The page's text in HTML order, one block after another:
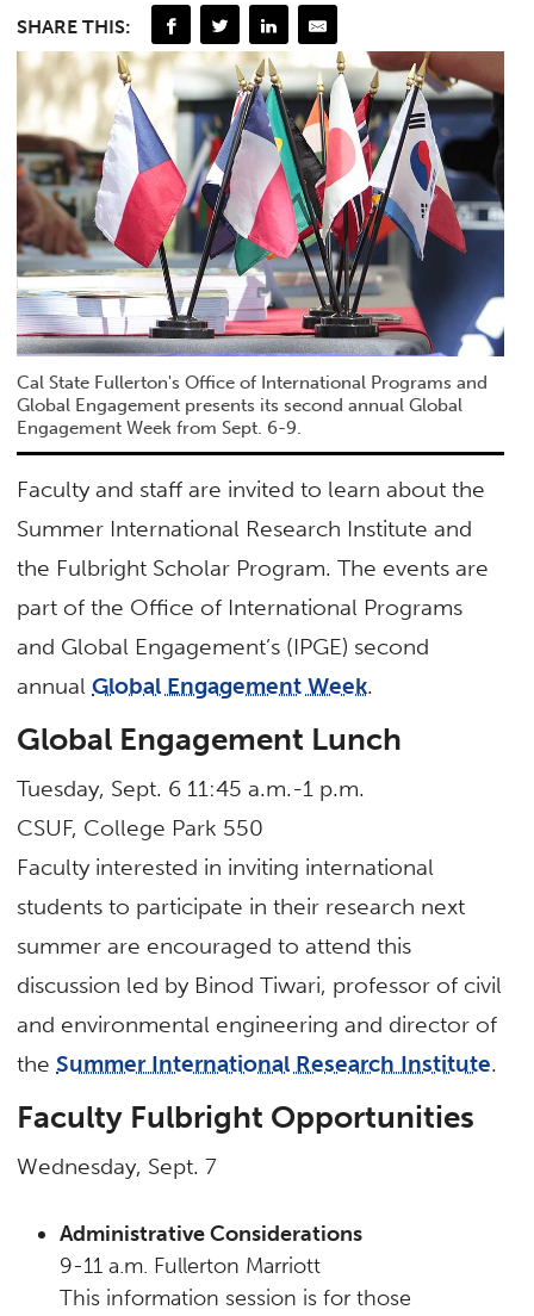
SHARE THIS:
Cal State Fullerton's Office of International Programs and
Global Engagement presents its second annual Global
Engagement Week from Sept. 6-9.
Faculty and staff are invited to learn about the
Summer International Research Institute and
the Fulbright Scholar Program. The events are
part of the Office of International Programs
and Global Engagement’s (IPGE) second
annualGlobal Engagement Week.
Global Engagement Lunch
Tuesday, Sept. 6 11:45 a.m.-1 p.m.
CSUF, College Park 550
Faculty interested in inviting international
students to participate in their research next
summer are encouraged to attend this
discussion led by Binod Tiwari, professor of civil
and environmental engineering and director of
theSummer International Research Institute.
Faculty Fulbright Opportunities
Wednesday, Sept. 7
Administrative Considerations
9-11 a.m. Fullerton Marriott
This information session is for those